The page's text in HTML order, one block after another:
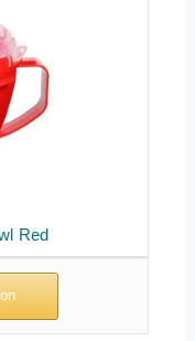
Red